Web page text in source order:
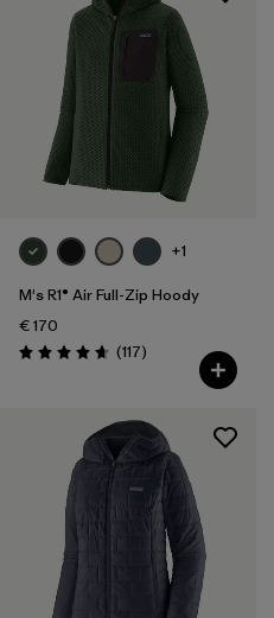
+1
M's R1® Air Full-Zip Hoody
€ 170
Rating: 4.7 / 5 (117Reviews
)